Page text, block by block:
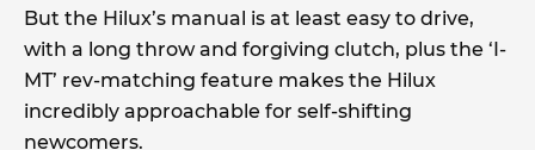
But the Hilux’s manual is at least easy to drive,
with a long throw and forgiving clutch, plus the ‘I-
MT’ rev-matching feature makes the Hilux
incredibly approachable for self-shifting
newcomers.